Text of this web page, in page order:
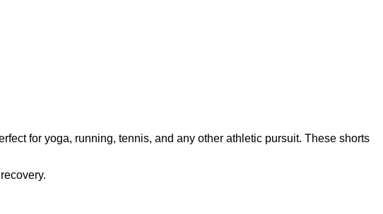
for yoga, running, tennis, and any other athletic pursuit. These shorts